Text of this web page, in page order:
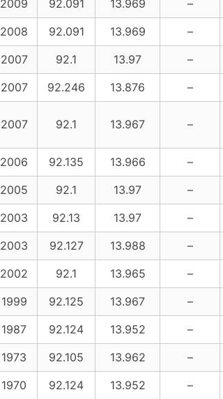
2009 92.091 13.969 –
2008 92.091 13.969 –
2007 92.1 13.97 –
2007 92.246 13.876 –
2007 92.1 13.967 –
2006 92.135 13.966 –
2005 92.1 13.97 –
2003 92.13 13.97 –
2003 92.127 13.988 –
2002 92.1 13.965 –
1999 92.125 13.967 –
1987 92.124 13.952 –
1973 92.105 13.962 –
1970 92.124 13.952 –